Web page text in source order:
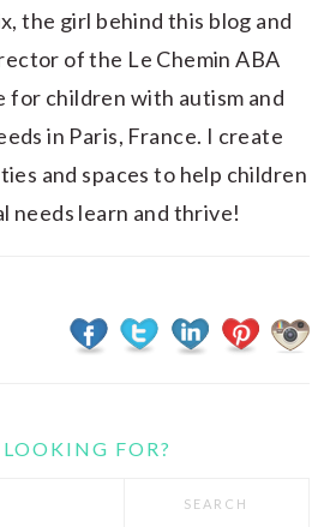
the girl behind this blog and
of the Le Chemin ABA
for children with autism and
in Paris, France. I create
and spaces to help children
needs learn and thrive!
FOR?